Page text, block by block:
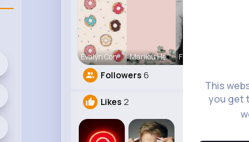
This
you get
Evalyn Con Marilou He Fiona Home
Followers 6
Likes 2